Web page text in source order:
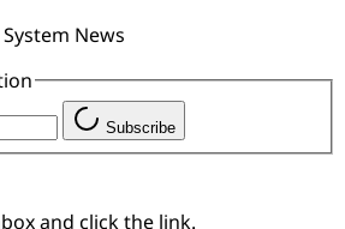
News
Subscribe
and click the link.